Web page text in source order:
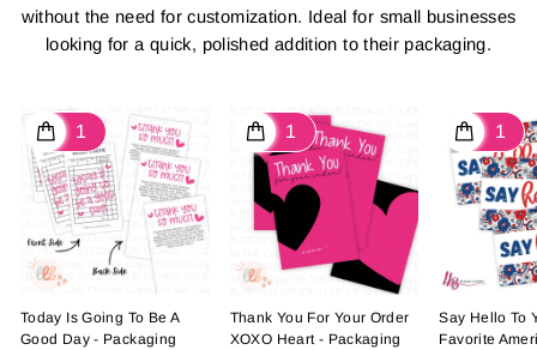
without the need for customization. Ideal for small businesses
looking for a quick, polished addition to their packaging.
Today Is Going To Be A
Good Day - Packaging
Thank You For Your Order
XOXO Heart - Packaging
Say Hello To
Favorite